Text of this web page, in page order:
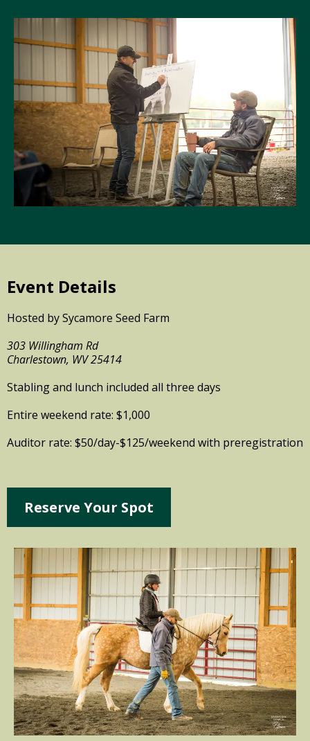
Event Details
Hosted by Sycamore Seed Farm
303 Willingham Rd
Charlestown, WV 25414
Stabling and lunch included all three days
Entire weekend rate: $1,000
Auditor rate: $50/day-$125/weekend with preregistration
Reserve Your Spot